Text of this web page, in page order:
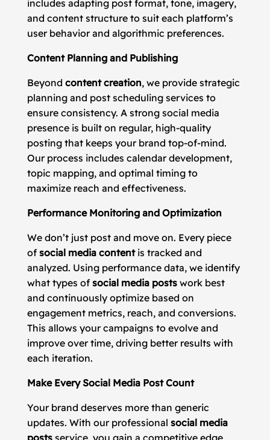
includes adapting post format, tone, imagery,
and content structure to suit each platform’s
user behavior and algorithmic preferences.
Content Planning and Publishing
Beyond content creation, we provide strategic
planning and post scheduling services to
ensure consistency. A strong social media
presence is built on regular, high-quality
posting that keeps your brand top-of-mind.
Our process includes calendar development,
topic mapping, and optimal timing to
maximize reach and effectiveness.
Performance Monitoring and Optimization
We don’t just post and move on. Every piece
of social media contentis tracked and
analyzed. Using performance data, we identify
what types of social media postswork best
and continuously optimize based on
engagement metrics, reach, and conversions.
This allows your campaigns to evolve and
improve over time, driving better results with
each iteration.
Make Every Social Media Post Count
Your brand deserves more than generic
updates. With our professional social media
postsservice, you gain a competitive edge